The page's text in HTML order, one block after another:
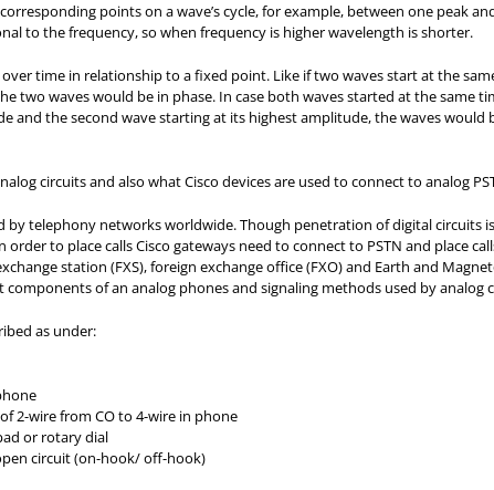
points on a wave’s cycle, for example, between one peak
to the frequency, so when frequency is higher wavelength is shorter.
time in relationship to a fixed point. Like if two waves start at the
two waves would be in phase. In case both waves started at the same
and the second wave starting at its highest amplitude, the waves would
circuits and also what Cisco devices are used to connect to analog
by telephony networks worldwide. Though penetration of digital circuits
to place calls Cisco gateways need to connect to PSTN and place
station (FXS), foreign exchange office (FXO) and Earth and
of an analog phones and signaling methods used by analog
as under:
2-wire from CO to 4-wire in phone
or rotary dial
circuit (on-hook/ off-hook)